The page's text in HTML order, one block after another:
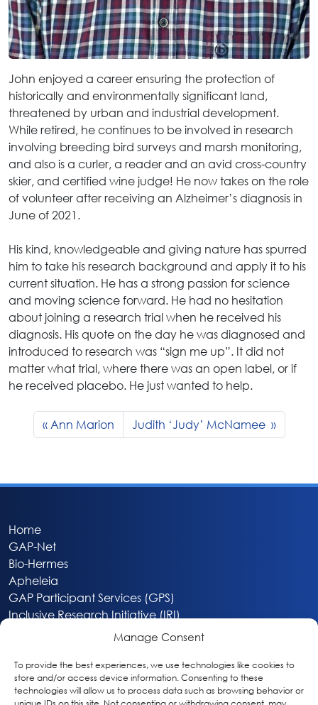
Manage Consent
To provide the best experiences, we use technologies like cookies to
store and/or access device information. Consenting to these
technologies will allow us to process data such as browsing behavior or
John enjoyed a career ensuring the protection of
historically and environmentally significant land,
threatened by urban and industrial development.
While retired, he continues to be involved in research
involving breeding bird surveys and marsh monitoring,
and also is a curler, a reader and an avid cross-country
skier, and certified wine judge! He now takes on the role
of volunteer after receiving an Alzheimer’s diagnosis in
June of 2021.
His kind, knowledgeable and giving nature has spurred
him to take his research background and apply it to his
current situation. He has a strong passion for science
and moving science forward. He had no hesitation
about joining a research trial when he received his
diagnosis. His quote on the day he was diagnosed and
introduced to research was “sign me up”. It did not
matter what trial, where there was an open label, or if
he received placebo. He just wanted to help.
Ann Marion Judith ‘Judy’ McNamee
Home
GAP-Net
Bio-Hermes
Apheleia
GAP Participant Services (GPS)
Inclusive Research Initiative (IRI)
About
Privacy & Cookie Policy